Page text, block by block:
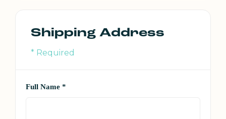
Shipping Address
* Required
Full Name *